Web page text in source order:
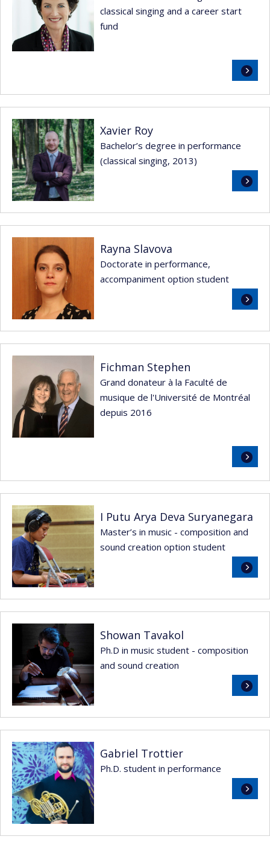
classical singing and a career start
fund
Read
more
Xavier Roy
Bachelor’s degree in performance
(classical singing, 2013)
Read
more
Rayna Slavova
Doctorate in performance,
accompaniment option student
Read
more
Fichman Stephen
Grand donateur à la Faculté de
musique de l'Université de Montréal
depuis 2016
Read
more
I Putu Arya Deva Suryanegara
Master’s in music - composition and
sound creation option student
Read
more
Showan Tavakol
Ph.D in music student - composition
and sound creation
Read
more
Gabriel Trottier
Ph.D. student in performance
Read
more